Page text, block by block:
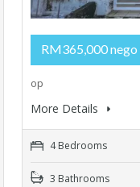
RM365,000 nego
op
More Details
4 Bedrooms
3 Bathrooms